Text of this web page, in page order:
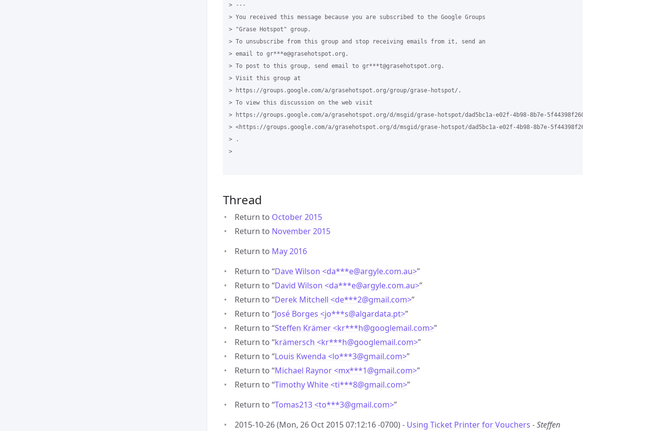
> ---
> You received this message because you are subscribed to the Google Groups
> "Grase Hotspot" group.
> To unsubscribe from this group and stop receiving emails from it, send an
> email to gr***e@grasehotspot.org.
> To post to this group, send email to gr***t@grasehotspot.org.
> Visit this group at
> https://groups.google.com/a/grasehotspot.org/group/grase-hotspot/.
> To view this discussion on the web visit
> https://groups.google.com/a/grasehotspot.org/d/msgid/grase-hotspot/dad5bc1a-e02f-4b98-8b7e-5f44398f260c%40grasehotspot.org
> <https://groups.google.com/a/grasehotspot.org/d/msgid/grase-hotspot/dad5bc1a-e02f-4b98-8b7e-
> .
>
Thread
Return to October 2015
Return to November 2015
Return to May 2016
Return to “Dave Wilson <da***e@argyle.com.au>”
Return to “David Wilson <da***e@argyle.com.au>”
Return to “Derek Mitchell <de***2@gmail.com>”
Return to “José Borges <jo***s@algardata.pt>”
Return to “Steffen Krämer <kr***h@googlemail.com>”
Return to “krämersch <kr***h@googlemail.com>”
Return to “Louis Kwenda <lo***3@gmail.com>”
Return to “Michael Raynor <mx***1@gmail.com>”
Return to “Timothy White <ti***8@gmail.com>”
Return to “Tomas213 <to***3@gmail.com>”
2015-10-26 (Mon, 26 Oct 2015 07:12:16 -0700) - Using Ticket Printer for Vouchers -Steffen